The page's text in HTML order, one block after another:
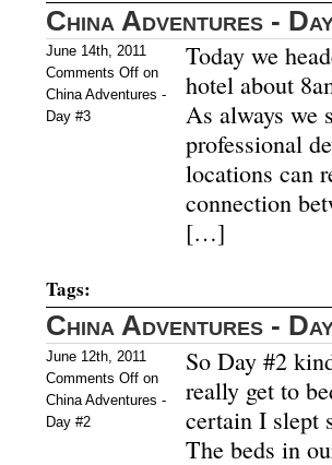
China Adventures -
June 14th, 2011
Comments Off on
China Adventures -
Day #3
Today we
hotel about
As always we
professional
locations can
connection
[…]
Tags:
China Adventures -
June 12th, 2011
Comments Off on
China Adventures -
Day #2
So Day #2
really get to
certain I slept
The beds in